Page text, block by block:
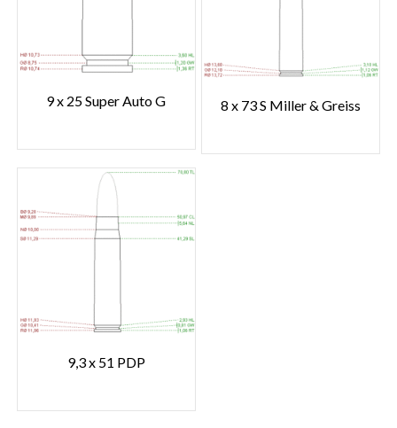
8 x 73 S Miller & Greiss
9 x 25 Super Auto G
9,3 x 51 PDP